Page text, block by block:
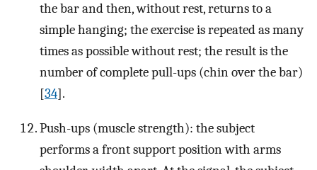
the bar and then, without rest, returns to a
simple hanging; the exercise is repeated as many
times as possible without rest; the result is the
number of complete pull-ups (chin over the bar)
[34].
Push-ups (muscle strength): the subject
performs a front support position with arms